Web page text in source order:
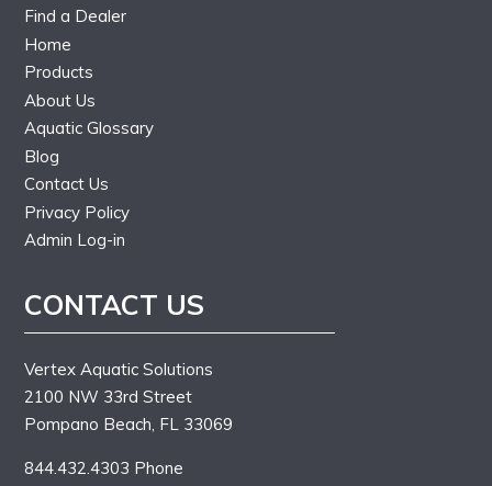
Find a Dealer
Home
Products
About Us
Aquatic Glossary
Blog
Contact Us
Privacy Policy
Admin Log-in
CONTACT US
Vertex Aquatic Solutions
2100 NW 33rd Street
Pompano Beach, FL 33069
844.432.4303 Phone